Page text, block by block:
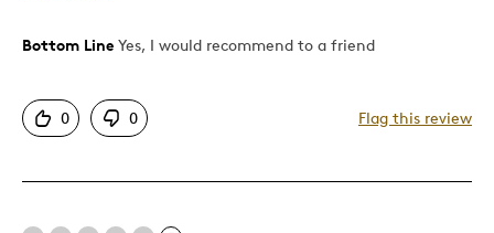
Pros
Good Value
One Of A Kind
Bottom Line Yes, I would recommend to a friend
0 0 Flag this review